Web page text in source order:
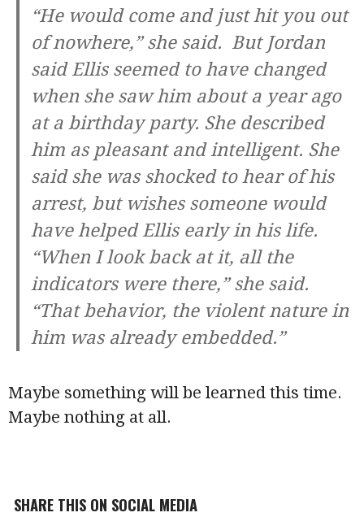
“He would come and just hit you out
of nowhere,” she said. But Jordan
said Ellis seemed to have changed
when she saw him about a year ago
at a birthday party. She described
him as pleasant and intelligent. She
said she was shocked to hear of his
arrest, but wishes someone would
have helped Ellis early in his life.
“When I look back at it, all the
indicators were there,” she said.
“That behavior, the violent nature in
him was already embedded.”
Maybe something will be learned this time.
Maybe nothing at all.
SHARE THIS ON SOCIAL MEDIA